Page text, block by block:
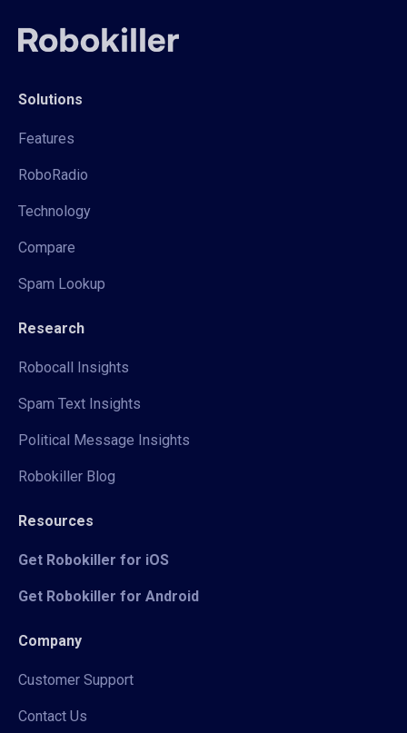
Solutions
Features
RoboRadio
Technology
Compare
Spam Lookup
Research
Robocall Insights
Spam Text Insights
Political Message Insights
Robokiller Blog
Resources
Get Robokiller for iOS
Get Robokiller for Android
Company
Customer Support
Contact Us